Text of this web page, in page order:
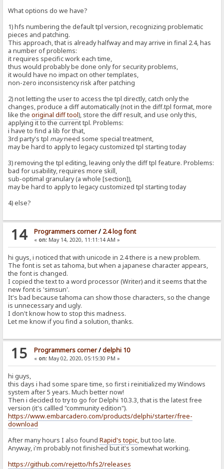
What options do we have?
1) hfs numbering the default tpl version, recognizing problematic
pieces and patching.
This approach, that is already halfway and may arrive in final 2.4, has
a number of problems:
it requires specific work each time,
thus would probably be done only for security problems,
it would have no impact on other templates,
non-zero inconsistency risk after patching
2) not letting the user to access the tpl directly, catch only the
changes, produce a diff automatically (not in the diff.tpl format, more
like theoriginal diff tool), store the diff result, and use only this,
applying it to the current tpl. Problems:
i have to find a lib for that,
3rd party's tpl mayneed some special treatment,
may be hard to apply to legacy customized tpl starting today
3) removing the tpl editing, leaving only the diff tpl feature. Problems:
bad for usability, requires more skill,
sub-optimal granulary (a whole [section]),
may be hard to apply to legacy customized tpl starting today
4) else?
14 Programmers corner/ 2.4 log font
« on:May 14, 2020, 11:11:14 AM »
hi guys, i noticed that with unicode in 2.4 there is a new problem.
The font is set as tahoma, but when a japanese character appears,
the font is changed.
I copied the text to a word processor (Writer) and it seems that the
new font is 'simsun'.
It's bad because tahoma can show those characters, so the change
is unnecessary and ugly.
I don't know how to stop this madness.
Let me know if you find a solution, thanks.
15 Programmers corner/delphi 10
« on:May 02, 2020, 05:15:30 PM »
hi guys,
this days i had some spare time, so first i reinitialized my Windows
system after 5 years. Much better now!
Then i decided to try to go for Delphi 10.3.3, that is the latest free
version (it's callled "community edition").
https://www.embarcadero.com/products/delphi/starter/free-
download
After many hours I also foundRapid's topic, but too late.
Anyway, i'm probably not finished but it's somewhat working.
https://github.com/rejetto/hfs2/releases